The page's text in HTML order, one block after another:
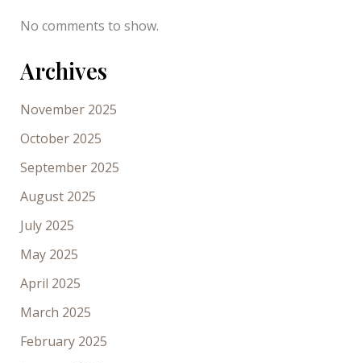
No comments to show.
Archives
November 2025
October 2025
September 2025
August 2025
July 2025
May 2025
April 2025
March 2025
February 2025